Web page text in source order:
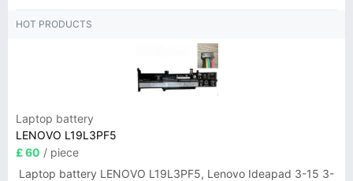
HOT PRODUCTS
Laptop battery
LENOVO L19L3PF5
£ 60 / piece
Laptop battery LENOVO L19L3PF5, Lenovo Ideapad 3-15 3-